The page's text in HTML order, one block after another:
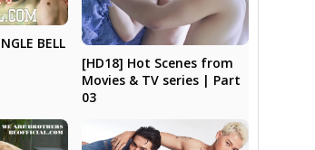
BELL
[HD18] Hot Scenes from
Movies & TV series | Part
03